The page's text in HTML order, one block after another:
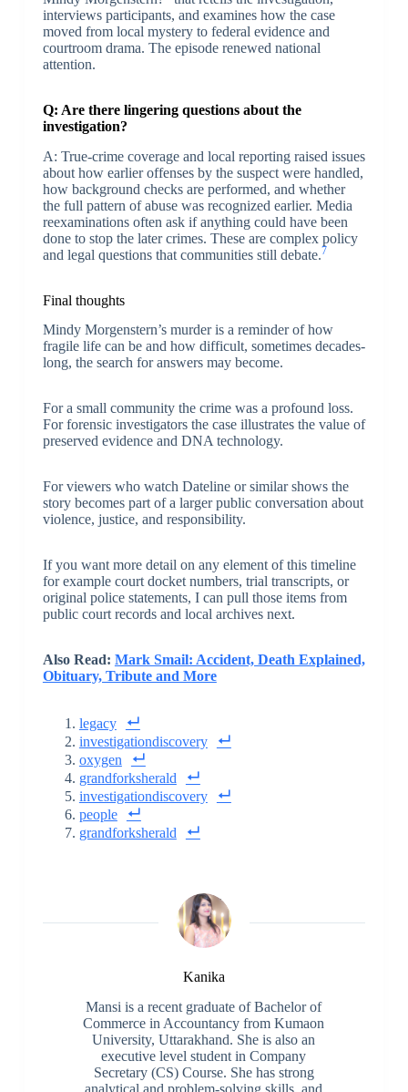
interviews participants, and examines how the case
moved from local mystery to federal evidence and
courtroom drama. The episode renewed national
attention.
Q: Are there lingering questions about the
investigation?
A: True-crime coverage and local reporting raised issues
about how earlier offenses by the suspect were handled,
how background checks are performed, and whether
the full pattern of abuse was recognized earlier. Media
reexaminations often ask if anything could have been
done to stop the later crimes. These are complex policy
and legal questions that communities still debate.7
Final thoughts
Mindy Morgenstern’s murder is a reminder of how
fragile life can be and how difficult, sometimes decades-
long, the search for answers may become.
For a small community the crime was a profound loss.
For forensic investigators the case illustrates the value of
preserved evidence and DNA technology.
For viewers who watch Dateline or similar shows the
story becomes part of a larger public conversation about
violence, justice, and responsibility.
If you want more detail on any element of this timeline
for example court docket numbers, trial transcripts, or
original police statements, I can pull those items from
public court records and local archives next.
Also Read: Mark Smail: Accident, Death Explained,
Obituary, Tribute and More
legacy
investigationdiscovery
oxygen
grandforksherald
investigationdiscovery
people
grandforksherald
Kanika
Mansi is a recent graduate of Bachelor of
Commerce in Accountancy from Kumaon
University, Uttarakhand. She is also an
executive level student in Company
Secretary (CS) Course. She has strong